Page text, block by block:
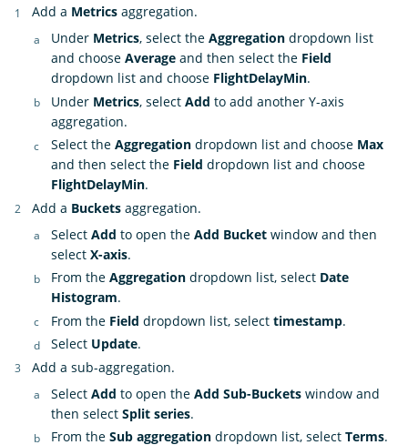
Add a Metrics aggregation.
Under Metrics, select the Aggregation dropdown list
and choose Average and then select the Field
dropdown list and choose FlightDelayMin.
Under Metrics, select Add to add another Y-axis
aggregation.
Select the Aggregation dropdown list and choose Max
and then select the Field dropdown list and choose
FlightDelayMin.
Add a Buckets aggregation.
Select Add to open the Add Bucket window and then
select X-axis.
From the Aggregation dropdown list, select Date
Histogram.
From the Field dropdown list, select timestamp.
Select Update.
Add a sub-aggregation.
Select Add to open the Add Sub-Buckets window and
then select Split series.
From the Sub aggregation dropdown list, select Terms.